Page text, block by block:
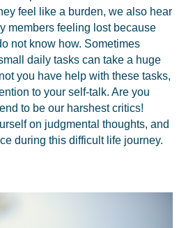
feel like a burden, we also hear
members feeling lost because
not know how. Sometimes
daily tasks can take a huge
you have help with these tasks,
to your self-talk. Are you
to be our harshest critics!
on judgmental thoughts, and
during this difficult life journey.